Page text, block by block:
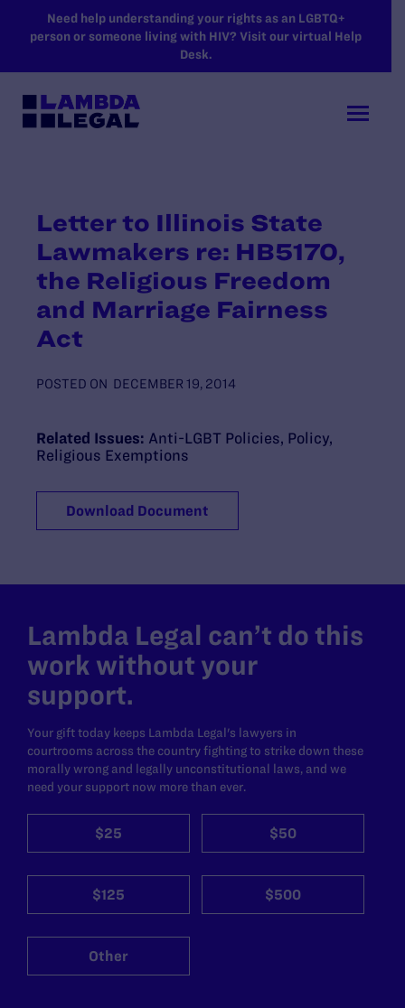
SKIP TO MAIN CONTENT
Need help understanding your rights as an LGBTQ+
person or someone living with HIV? Visit our virtual Help
Desk.
Letter to Illinois State
Lawmakers re: HB5170,
the Religious Freedom
and Marriage Fairness
Act
POSTED ON DECEMBER 19, 2014
Related Issues: Anti-LGBT Policies Policy
Religious Exemptions
Download Document
Lambda Legal can’t do this
work without your
support.
Your gift today keeps Lambda Legal's lawyers in
courtrooms across the country fighting to strike down these
morally wrong and legally unconstitutional laws, and we
need your support now more than ever.
$25 $50
$125 $500
Other